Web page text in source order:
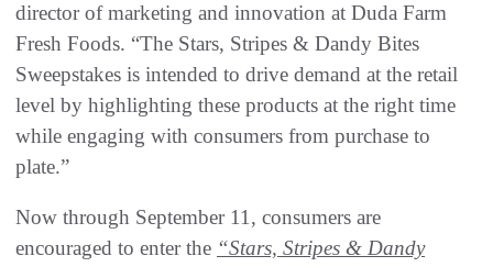
director of marketing and innovation at Duda Farm
Fresh Foods. “The Stars, Stripes & Dandy Bites
Sweepstakes is intended to drive demand at the retail
level by highlighting these products at the right time
while engaging with consumers from purchase to
plate.”
Now through September 11, consumers are
encouraged to enter the “Stars, Stripes & Dandy